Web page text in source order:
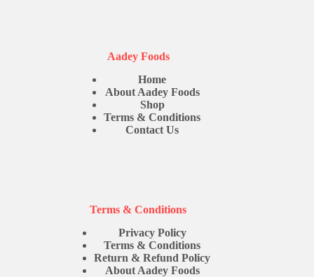
Aadey Foods
Home
About Aadey Foods
Shop
Terms & Conditions
Contact Us
Terms & Conditions
Privacy Policy
Terms & Conditions
Return & Refund Policy
About Aadey Foods